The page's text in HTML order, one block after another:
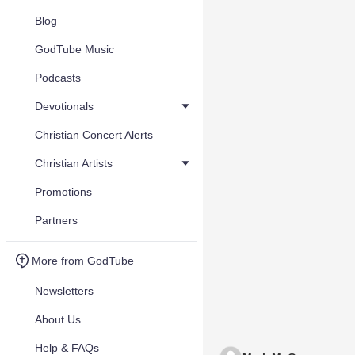
Blog
GodTube Music
Podcasts
Devotionals
Christian Concert Alerts
Christian Artists
Promotions
Partners
More from GodTube
Newsletters
About Us
Help & FAQs